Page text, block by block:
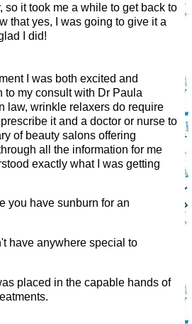
it took me a while to get back to
that yes, I was going to give it a
I did!
I was both excited and
to my consult with Dr Paula
law, wrinkle relaxers do require
it and a doctor or nurse to
of beauty salons offering
all the information for me
exactly what I was getting
you have sunburn for an
have anywhere special to
placed in the capable hands of